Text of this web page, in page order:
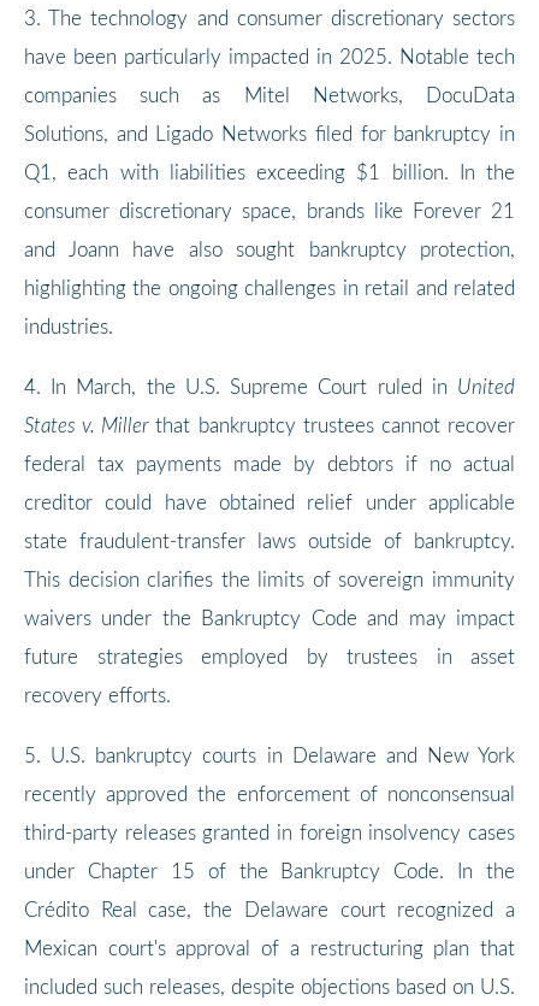
3. The technology and consumer discretionary sectors
have been particularly impacted in 2025. Notable tech
companies such as Mitel Networks, DocuData
Solutions, and Ligado Networks filed for bankruptcy in
Q1, each with liabilities exceeding $1 billion. In the
consumer discretionary space, brands like Forever 21
and Joann have also sought bankruptcy protection,
highlighting the ongoing challenges in retail and related
industries.
4. In March, the U.S. Supreme Court ruled in United
States v. Millerthat bankruptcy trustees cannot recover
federal tax payments made by debtors if no actual
creditor could have obtained relief under applicable
state fraudulent-transfer laws outside of bankruptcy.
This decision clarifies the limits of sovereign immunity
waivers under the Bankruptcy Code and may impact
future strategies employed by trustees in asset
recovery efforts.
5. U.S. bankruptcy courts in Delaware and New York
recently approved the enforcement of nonconsensual
third-party releases granted in foreign insolvency cases
under Chapter 15 of the Bankruptcy Code. In the
Crédito Real case, the Delaware court recognized a
Mexican court's approval of a restructuring plan that
included such releases, despite objections based on U.S.